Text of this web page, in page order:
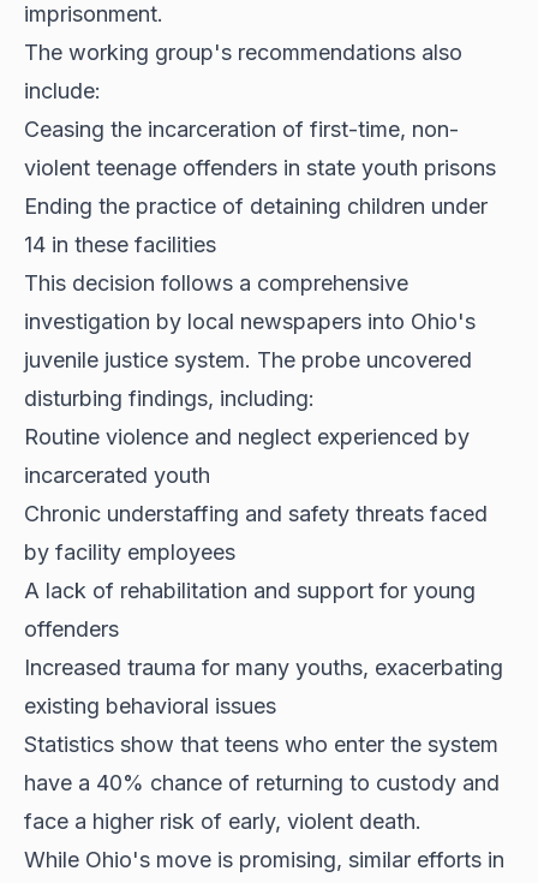
imprisonment.
The working group's recommendations also
include:
Ceasing the incarceration of first-time, non-
violent teenage offenders in state youth prisons
Ending the practice of detaining children under
14 in these facilities
This decision follows a comprehensive
investigation by local newspapers into Ohio's
juvenile justice system. The probe uncovered
disturbing findings, including:
Routine violence and neglect experienced by
incarcerated youth
Chronic understaffing and safety threats faced
by facility employees
A lack of rehabilitation and support for young
offenders
Increased trauma for many youths, exacerbating
existing behavioral issues
Statistics show that teens who enter the system
have a 40% chance of returning to custody and
face a higher risk of early, violent death.
While Ohio's move is promising, similar efforts in